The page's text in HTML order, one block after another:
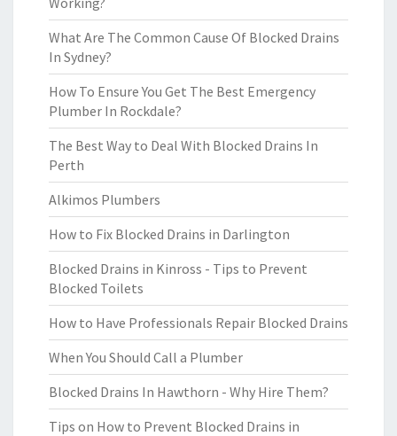
What Are The Common Cause Of Blocked Drains
In Sydney?
How To Ensure You Get The Best Emergency
Plumber In Rockdale?
The Best Way to Deal With Blocked Drains In
Perth
Alkimos Plumbers
How to Fix Blocked Drains in Darlington
Blocked Drains in Kinross - Tips to Prevent
Blocked Toilets
How to Have Professionals Repair Blocked Drains
When You Should Call a Plumber
Blocked Drains In Hawthorn - Why Hire Them?
Tips on How to Prevent Blocked Drains in